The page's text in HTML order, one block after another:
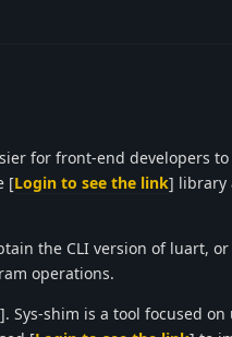
for front-end developers
[Login to see the link] library
the CLI version of luart,
operations.
]. Sys-shim is a tool focused